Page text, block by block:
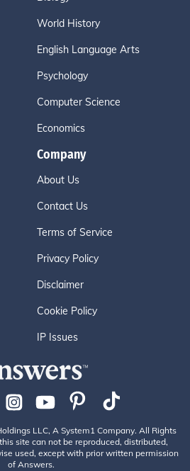
World History
English Language Arts
Psychology
Computer Science
Economics
Company
About Us
Contact Us
Terms of Service
Privacy Policy
Disclaimer
Cookie Policy
IP Issues
LLC, A System1 Company. All Rights
site can not be reproduced, distributed,
used, except with prior written permission
of Answers.